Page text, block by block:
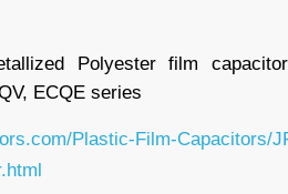
Polyester film
ECQE series
Plastic-Film-Capacitors/